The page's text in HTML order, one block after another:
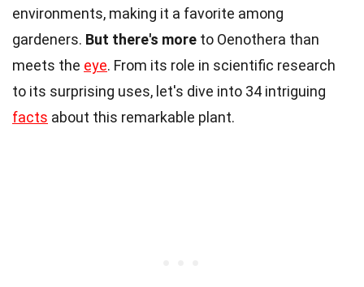
environments, making it a favorite among
gardeners. But there's more to Oenothera than
meets the eye. From its role in scientific research
to its surprising uses, let's dive into 34 intriguing
facts about this remarkable plant.